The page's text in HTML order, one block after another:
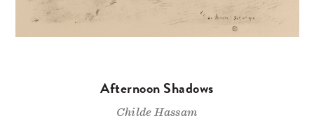
Afternoon Shadows
Childe Hassam